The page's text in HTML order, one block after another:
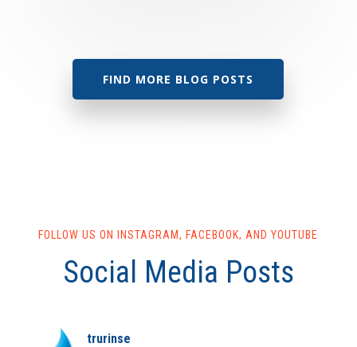
FIND MORE BLOG POSTS
FOLLOW US ON INSTAGRAM, FACEBOOK, AND YOUTUBE
Social Media Posts
trurinse